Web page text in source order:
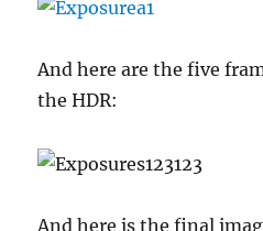
And here are the five
the HDR:
And here is the final